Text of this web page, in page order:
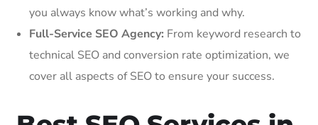
you always know what’s working and why.
Full-Service SEO Agency: From keyword research to
technical SEO and conversion rate optimization, we
cover all aspects of SEO to ensure your success.